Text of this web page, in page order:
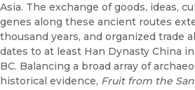
Asia. The exchange of goods, ideas,
genes along these ancient routes
thousand years, and organized trade
dates to at least Han Dynasty China
BC. Balancing a broad array of
historical evidence, Fruit from the